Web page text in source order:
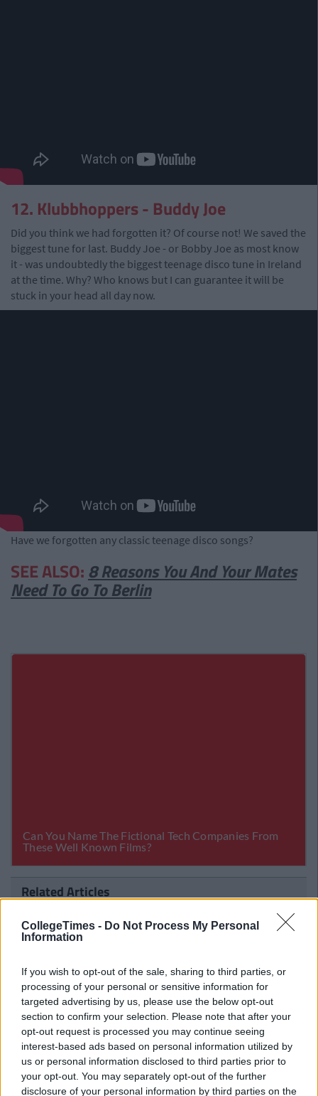
CollegeTimes - Do Not Process My Personal
Information
If you wish to opt-out of the sale, sharing to third parties, or
processing of your personal or sensitive information for
targeted advertising by us, please use the below opt-out
section to confirm your selection. Please note that after your
opt-out request is processed you may continue seeing
interest-based ads based on personal information utilized by
us or personal information disclosed to third parties prior to
your opt-out. You may separately opt-out of the further
disclosure of your personal information by third parties on the
12. Klubbhoppers - Buddy Joe
Did you think we had forgotten it? Of course not! We saved the
biggest tune for last. Buddy Joe - or Bobby Joe as most know
it - was undoubtedly the biggest teenage disco tune in Ireland
at the time. Why? Who knows but I can guarantee it will be
stuck in your head all day now.
Have we forgotten any classic teenage disco songs?
SEE ALSO: 8 Reasons You And Your Mates
Need To Go To Berlin
Related Articles
By CollegeTimes Staff